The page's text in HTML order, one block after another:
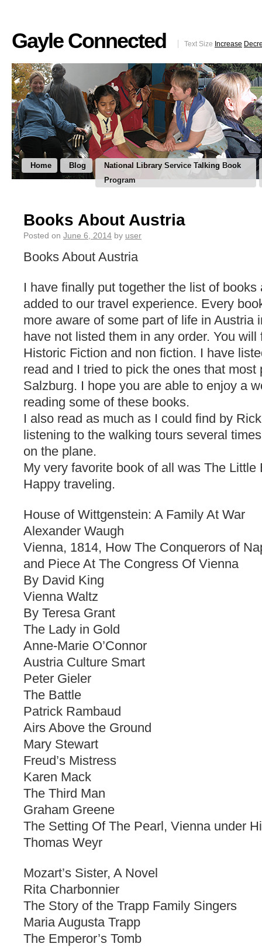
Gayle Connected Text Size Increase
Home Blog
National Library Service Talking Book
Program
Books About Austria
Posted on June 6, 2014 by user
Books About Austria
I have finally put together the list of
added to our travel experience. Every
more aware of some part of life in Austria
have not listed them in any order. You
Historic Fiction and non fiction. I have
read and I tried to pick the ones that
Salzburg. I hope you are able to enjoy a
reading some of these books.
I also read as much as I could find by
listening to the walking tours several
on the plane.
My very favorite book of all was The Little
Happy traveling.
House of Wittgenstein: A Family At War
Alexander Waugh
Vienna, 1814, How The Conquerors of
and Piece At The Congress Of Vienna
By David King
Vienna Waltz
By Teresa Grant
The Lady in Gold
Anne-Marie O’Connor
Austria Culture Smart
Peter Gieler
The Battle
Patrick Rambaud
Airs Above the Ground
Mary Stewart
Freud’s Mistress
Karen Mack
The Third Man
Graham Greene
The Setting Of The Pearl, Vienna under
Thomas Weyr
Mozart’s Sister, A Novel
Rita Charbonnier
The Story of the Trapp Family Singers
Maria Augusta Trapp
The Emperor’s Tomb